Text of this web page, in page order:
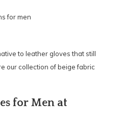
for men
to leather gloves that still
our collection of beige fabric
for Men at